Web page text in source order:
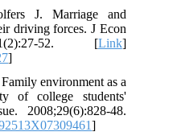
J. Marriage and
driving forces. J Econ
52. [Link]
]
environment as a
of college students'
2008;29(6):828-48.
]